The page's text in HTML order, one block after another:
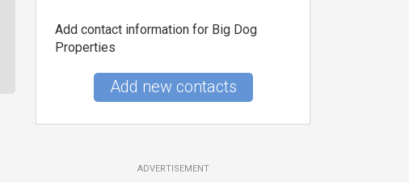
Add contact information for Big Dog
Properties
Add new contacts
ADVERTISEMENT